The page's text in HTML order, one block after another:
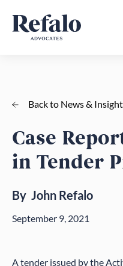
Back to News &
Case
in Tender
By John Refalo
September 9, 2021
A tender issued by the